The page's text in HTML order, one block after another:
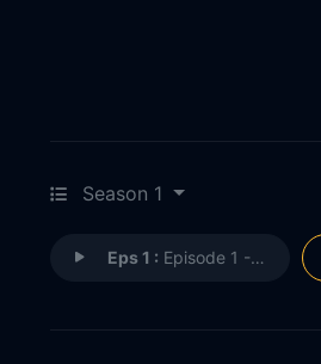
Season 1
Eps 1 : Episode 1 - Nicholas Rossi: Pred